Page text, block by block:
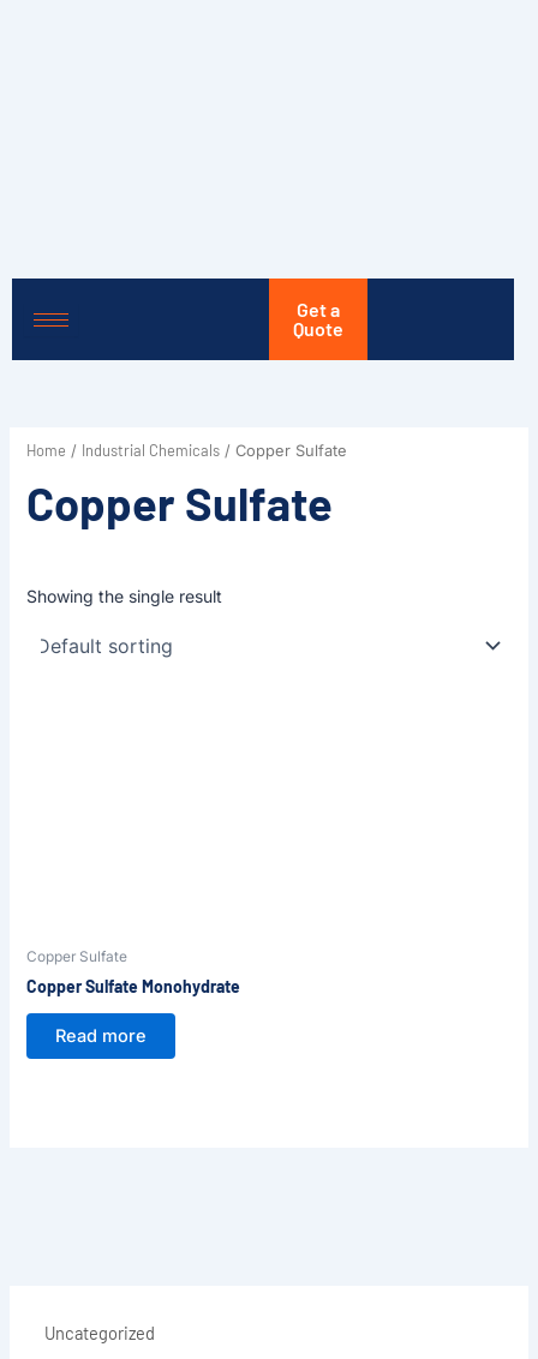
Get a
Quote
Uncategorized
Home / Industrial Chemicals/ Copper Sulfate
Copper Sulfate
Showing the single result
Copper Sulfate
Copper Sulfate Monohydrate
Read more